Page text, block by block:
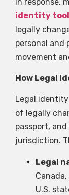
identity
legally
personal
movement
How Legal
Legal
of legally
passport,
jurisdiction.
Legal
U.S.